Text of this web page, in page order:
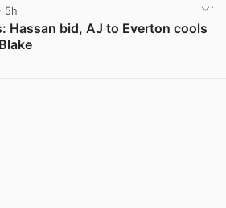
· 5h
Hassan bid, AJ to Everton cools